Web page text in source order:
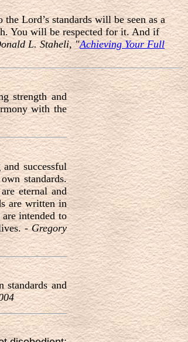
Lord’s standards will be seen as a
You will be respected for it. And if
L. Staheli, "Achieving Your Full
strength and
with the
successful
standards.
eternal and
are written in
intended to
lives. -Gregory
standards and